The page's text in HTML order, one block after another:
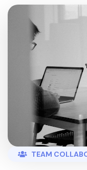
TEAM